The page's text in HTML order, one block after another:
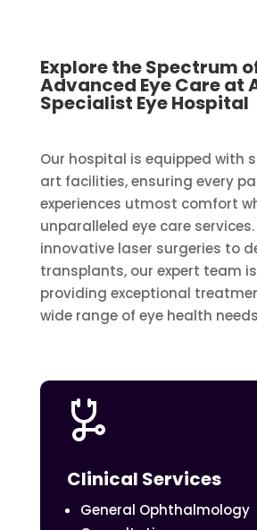
Explore the Spectrum
Advanced Eye Care at
Specialist Eye Hospital
Our hospital is equipped with
art facilities, ensuring every
experiences utmost comfort
unparalleled eye care services.
innovative laser surgeries to
transplants, our expert team
providing exceptional
wide range of eye health needs
Clinical Services
General Ophthalmology